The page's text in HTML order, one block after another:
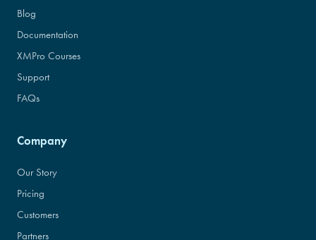
Blog
Documentation
XMPro Courses
Support
FAQs
Company
Our Story
Pricing
Customers
Partners